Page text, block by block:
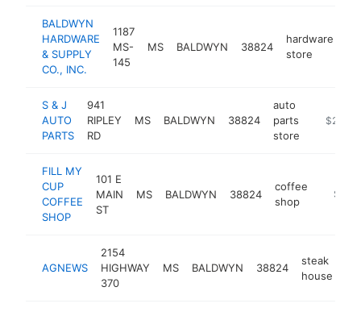
BALDWYN
HARDWARE
& SUPPLY
CO., INC.
1187
MS-
145
MS BALDWYN 38824
hardware
store
S & J
AUTO
PARTS
941
RIPLEY
RD
MS BALDWYN 38824
auto
parts
store
https://
FILL MY
CUP
COFFEE
SHOP
101 E
MAIN
ST
MS BALDWYN 38824
coffee
shop
AGNEWS
2154
HIGHWAY
370
MS BALDWYN 38824
steak
house